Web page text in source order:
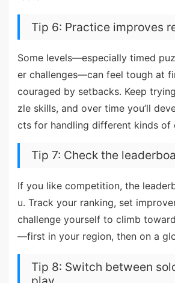
Tip 6: Practice improves
Some levels—especially timed
er challenges—can feel tough at
couraged by setbacks. Keep
zle skills, and over time you’ll
cts for handling different kinds of
Tip 7: Check the
If you like competition, the
u. Track your ranking, set
challenge yourself to climb
—first in your region, then on a
Tip 8: Switch between